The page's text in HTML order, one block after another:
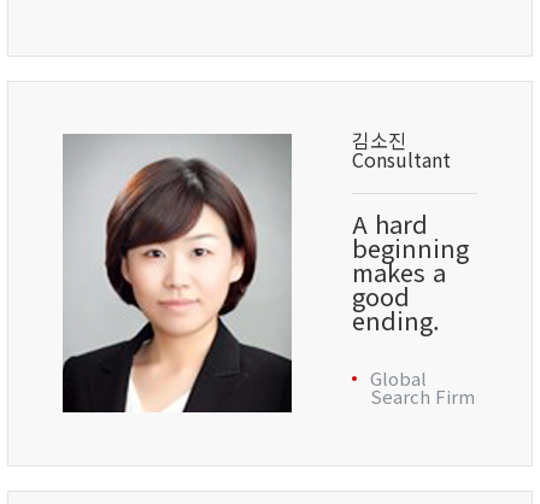
김소진
Consultant
A hard
beginning
makes a
good
ending.
Global
Search Firm